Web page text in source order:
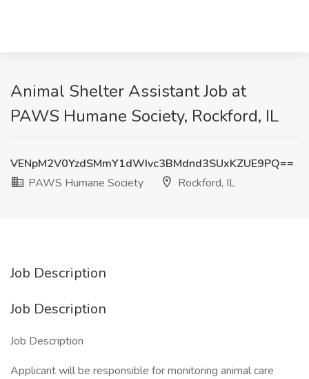
Animal Shelter Assistant Job at
PAWS Humane Society, Rockford, IL
VENpM2V0YzdSMmY1dWIvc3BMdnd3SUxKZUE9PQ==
PAWS Humane Society
Rockford, IL
Job Description
Job Description
Job Description
Applicant will be responsible for monitoring animal care